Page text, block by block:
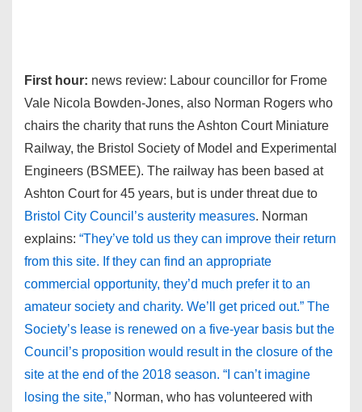
First hour: news review: Labour councillor for Frome
Vale Nicola Bowden-Jones, also Norman Rogers who
chairs the charity that runs the Ashton Court Miniature
Railway, the Bristol Society of Model and Experimental
Engineers (BSMEE). The railway has been based at
Ashton Court for 45 years, but is under threat due to
Bristol City Council’s austerity measures. Norman
explains: “They’ve told us they can improve their return
from this site. If they can find an appropriate
commercial opportunity, they’d much prefer it to an
amateur society and charity. We’ll get priced out.” The
Society’s lease is renewed on a five-year basis but the
Council’s proposition would result in the closure of the
site at the end of the 2018 season. “I can’t imagine
losing the site,” Norman, who has volunteered with